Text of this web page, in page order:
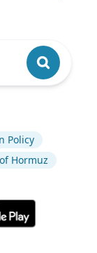
Policy
Hormuz